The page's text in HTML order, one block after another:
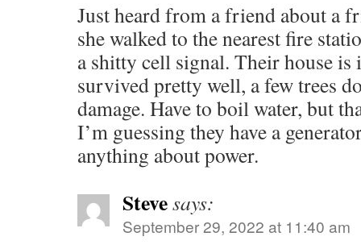
Just heard from a friend about a
she walked to the nearest fire
a shitty cell signal. Their house is
survived pretty well, a few trees
damage. Have to boil water, but
I’m guessing they have a
anything about power.
Stevesays:
September 29, 2022 at 11:40 am